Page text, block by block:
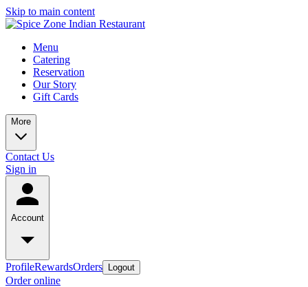
Skip to main content
Menu
Catering
Reservation
Our Story
Gift Cards
More
Contact Us
Sign in
Account
ProfileRewardsOrders Logout
Order online